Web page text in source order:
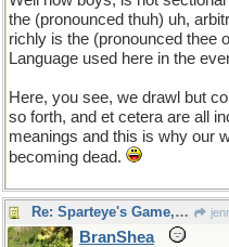
the (pronounced thuh) uh,
richly is the (pronounced thee
Language used here in the
Here, you see, we drawl but
so forth, and et cetera are all
meanings and this is why our
becoming dead.
Re: Sparteye's Game, only it should load faster now
BranShea